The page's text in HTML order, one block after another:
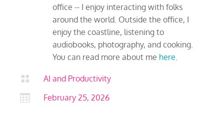
office -- I enjoy interacting with folks
around the world. Outside the office, I
enjoy the coastline, listening to
audiobooks, photography, and cooking.
You can read more about me here.

AI and Productivity

February 25, 2026